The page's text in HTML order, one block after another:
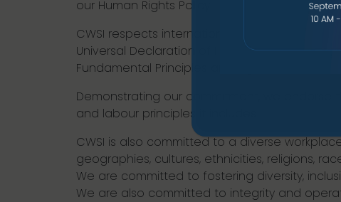
our Human Rights Policy.
CWSI respects international human rights
Universal Declaration of Human Rights and
Fundamental Principles and Rights at Work.
Demonstrating our commitment, we endorse
and labour principles it includes.
CWSI is also committed to a diverse
geographies, cultures, ethnicities, religions,
We are committed to fostering diversity,
We are also committed to integrity and